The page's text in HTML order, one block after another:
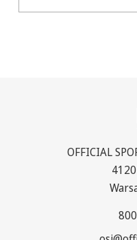
OFFICIAL